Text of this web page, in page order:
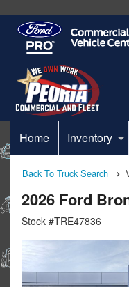
Home Inventory
Back To Truck Search
2026 Ford
Stock #TRE47836